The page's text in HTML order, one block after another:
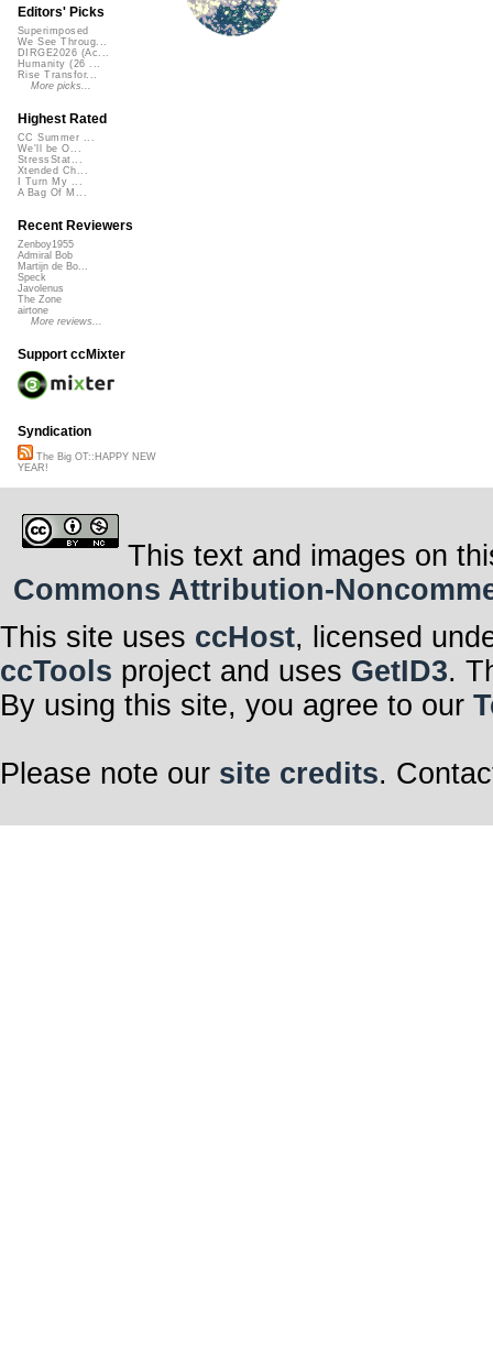
Editors' Picks
Superimposed
We See Throug...
DIRGE2026 (Ac...
Humanity (26 ...
Rise Transfor...
More picks...
Highest Rated
CC Summer ...
We'll be O...
StressStat...
Xtended Ch...
I Turn My ...
A Bag Of M...
Recent Reviewers
Zenboy1955
Admiral Bob
Martijn de Bo...
Speck
Javolenus
The Zone
airtone
More reviews...
Support ccMixter
Syndication
The Big OT::HAPPY NEW
YEAR!
This text and images on
Commons Attribution-
This site uses ccHost, licensed
ccTools project and uses GetID3.
By using this site, you agree to our
Please note our site credits.